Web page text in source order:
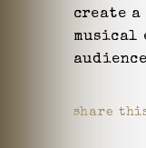
create
musical
share